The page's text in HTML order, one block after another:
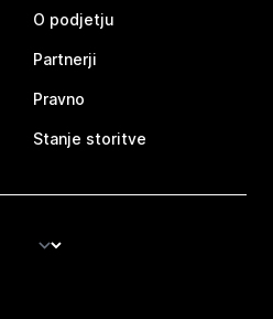
O podjetju
Partnerji
Pravno
Stanje storitve